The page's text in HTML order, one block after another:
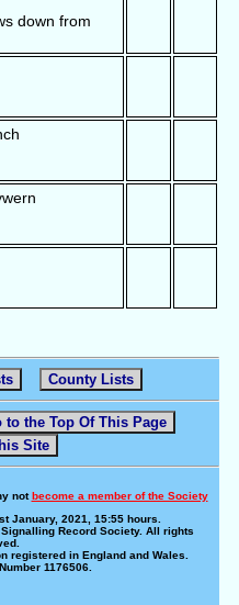
down from
County Lists
to the Top Of This Page
Site
notbecome a member of the Society
January, 2021, 15:55 hours.
Record Society. All rights
registered in England and Wales.
1176506.